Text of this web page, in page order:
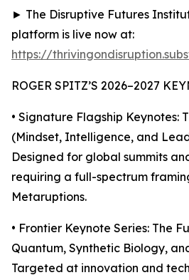
► The Disruptive Futures
platform is live now at:
https://
ROGER SPITZ’S 2026–2027
• Signature Flagship Keynotes:
(Mindset, Intelligence, and
Designed for global summits
requiring a full-spectrum
Metaruptions.
• Frontier Keynote Series: The
Quantum, Synthetic Biology,
Targeted at innovation and